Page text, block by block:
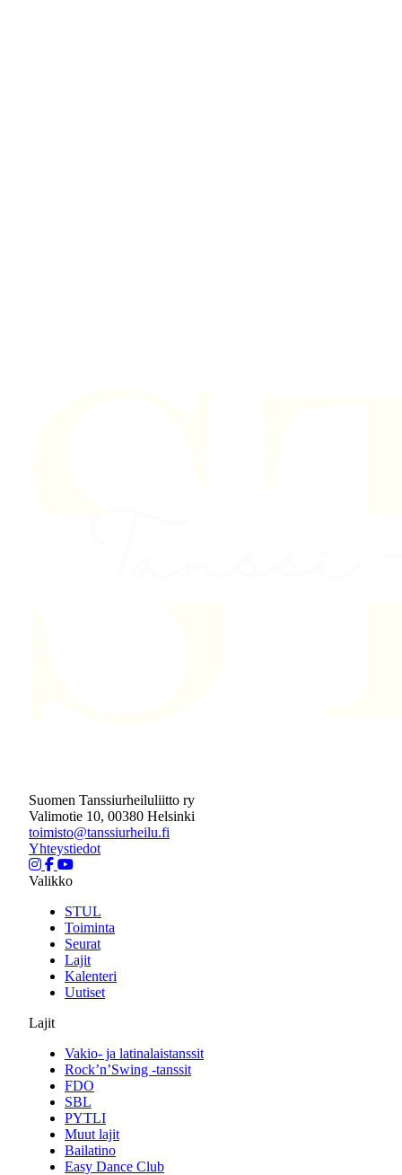
Suomen Tanssiurheiluliitto ry
Valimotie 10, 00380 Helsinki
toimisto@tanssiurheilu.fi
Yhteystiedot
Valikko
STUL
Toiminta
Seurat
Lajit
Kalenteri
Uutiset
Lajit
Vakio- ja latinalaistanssit
Rock’n’Swing -tanssit
FDO
SBL
PYTLI
Muut lajit
Bailatino
Easy Dance Club